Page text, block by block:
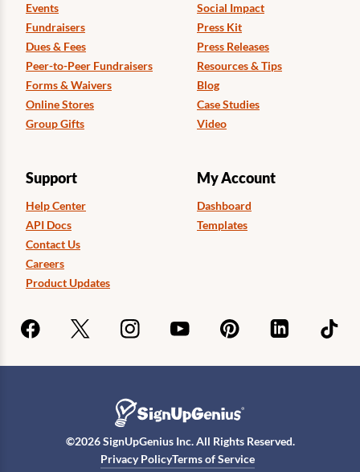
Events
Fundraisers
Dues & Fees
Peer-to-Peer Fundraisers
Forms & Waivers
Online Stores
Group Gifts
Social Impact
Press Kit
Press Releases
Resources & Tips
Blog
Case Studies
Video
Support
Help Center
API Docs
Contact Us
Careers
Product Updates
My Account
Dashboard
Templates
©2026SignUpGenius Inc. All Rights Reserved.
Privacy PolicyTerms of Service